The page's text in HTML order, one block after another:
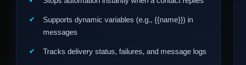
Supports dynamic variables (e.g., {{name}}) in
messages
Tracks delivery status, failures, and message logs